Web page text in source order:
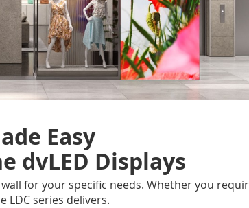
Easy
dvLED Displays
for your specific needs. Whether you
LDC series delivers.